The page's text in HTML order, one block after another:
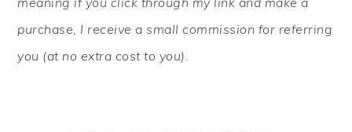
purchase, I receive a small commission for referring
you (at no extra cost to you).